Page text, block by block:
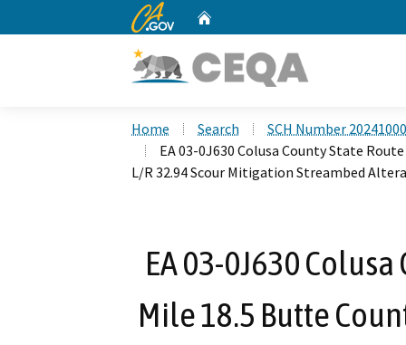
CA.gov
Home Search
SCH Number
EA 03-0J630 Colusa County State
L/R 32.94 Scour Mitigation Streambed
EA 03-0J630
Mile 18.5 Butte